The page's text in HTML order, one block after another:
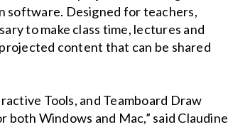
software. Designed for teachers,
to make class time, lectures and
content that can be shared
Tools, and Teamboard Draw
Windows and Mac,” said Claudine